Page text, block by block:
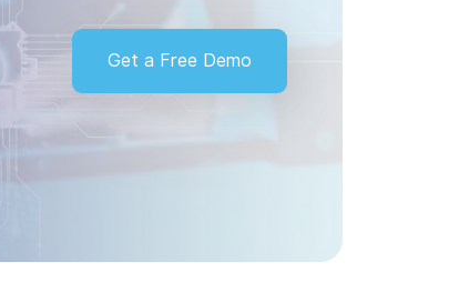
Get a Free Demo